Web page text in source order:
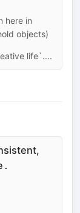
here in
objects)
life`....
.